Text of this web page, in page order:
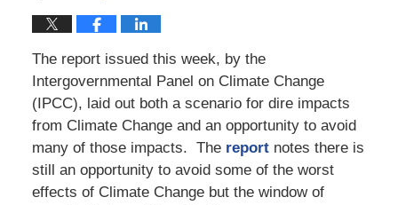
The report issued this week, by the
Intergovernmental Panel on Climate Change
(IPCC), laid out both a scenario for dire impacts
from Climate Change and an opportunity to avoid
many of those impacts. The reportnotes there is
still an opportunity to avoid some of the worst
effects of Climate Change but the window of